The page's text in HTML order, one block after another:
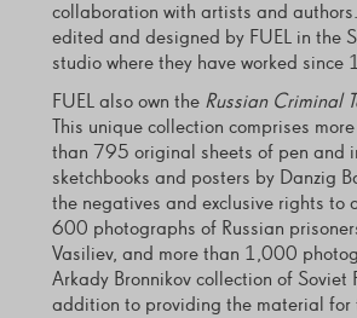
collaboration with artists and
edited and designed by FUEL in the
studio where they have worked since
FUEL also own the Russian Criminal
This unique collection comprises more
than 795 original sheets of pen and
sketchbooks and posters by Danzig
the negatives and exclusive rights to
600 photographs of Russian
Vasiliev, and more than 1,000
Arkady Bronnikov collection of Soviet
addition to providing the material for